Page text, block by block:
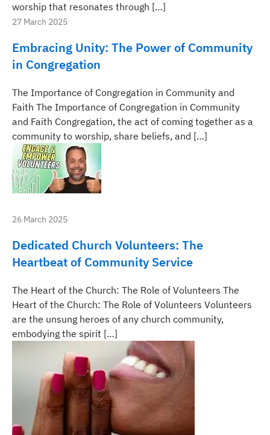
worship that resonates through […]
27 March 2025
Embracing Unity: The Power of Community
in Congregation
The Importance of Congregation in Community and
Faith The Importance of Congregation in Community
and Faith Congregation, the act of coming together as a
community to worship, share beliefs, and […]
26 March 2025
Dedicated Church Volunteers: The
Heartbeat of Community Service
The Heart of the Church: The Role of Volunteers The
Heart of the Church: The Role of Volunteers Volunteers
are the unsung heroes of any church community,
embodying the spirit […]